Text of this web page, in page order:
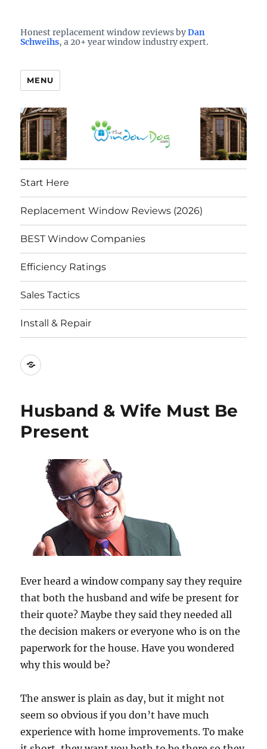
See them here
TheWindowDog | Replacement
Windows Reviews
Honest replacement window reviews byDan
Schweihs, a 20+ year window industry expert.
MENU
Start Here
Replacement Window Reviews (2026)
BEST Window Companies
Efficiency Ratings
Sales Tactics
Install & Repair
Best
Companies
Husband & Wife Must Be
Present
Ever heard a window company say they require
that both the husband and wife be present for
their quote? Maybe they said they needed all
the decision makers or everyone who is on the
paperwork for the house. Have you wondered
why this would be?
The answer is plain as day, but it might not
seem so obvious if you don’t have much
experience with home improvements. To make